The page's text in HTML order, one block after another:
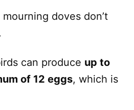
doves don’t
can produce up to
of 12 eggs, which is